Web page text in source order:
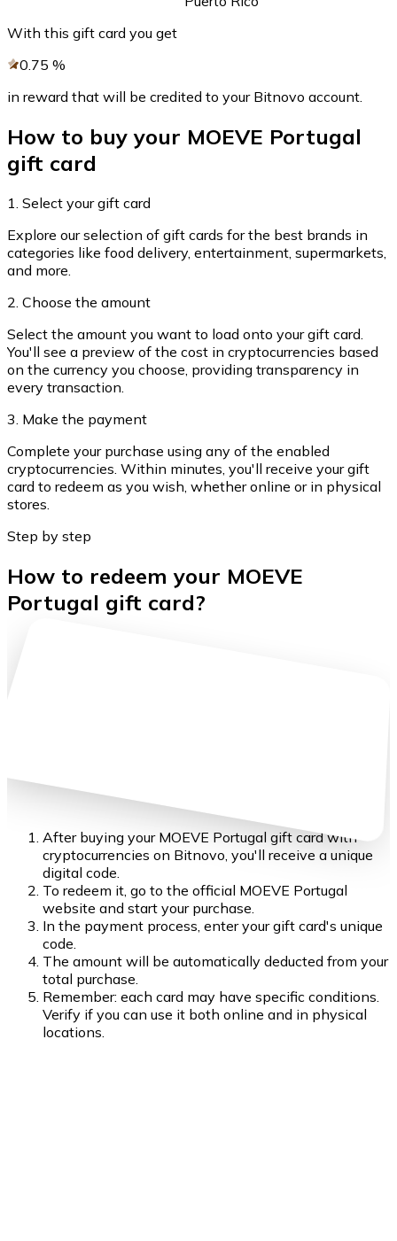
Use Visa and Mastercard cards to buy
Buy with card
Store - Gift Cards
New
Buy gift cards from your favorite brands with
Go to gift card store
With this gift card you get
0.75 %
in reward that will be credited to your Bitnovo account.
How to buy your MOEVE Portugal
gift card
1. Select your gift card
Explore our selection of gift cards for the best brands in
categories like food delivery, entertainment, supermarkets,
and more.
2. Choose the amount
Select the amount you want to load onto your gift card.
You'll see a preview of the cost in cryptocurrencies based
on the currency you choose, providing transparency in
every transaction.
3. Make the payment
Complete your purchase using any of the enabled
cryptocurrencies. Within minutes, you'll receive your gift
card to redeem as you wish, whether online or in physical
stores.
Step by step
How to redeem your MOEVE
Portugal gift card?
After buying your MOEVE Portugal gift card with
cryptocurrencies on Bitnovo, you'll receive a unique
digital code.
To redeem it, go to the official MOEVE Portugal
website and start your purchase.
In the payment process, enter your gift card's unique
code.
The amount will be automatically deducted from your
total purchase.
Remember: each card may have specific conditions.
Verify if you can use it both online and in physical
locations.